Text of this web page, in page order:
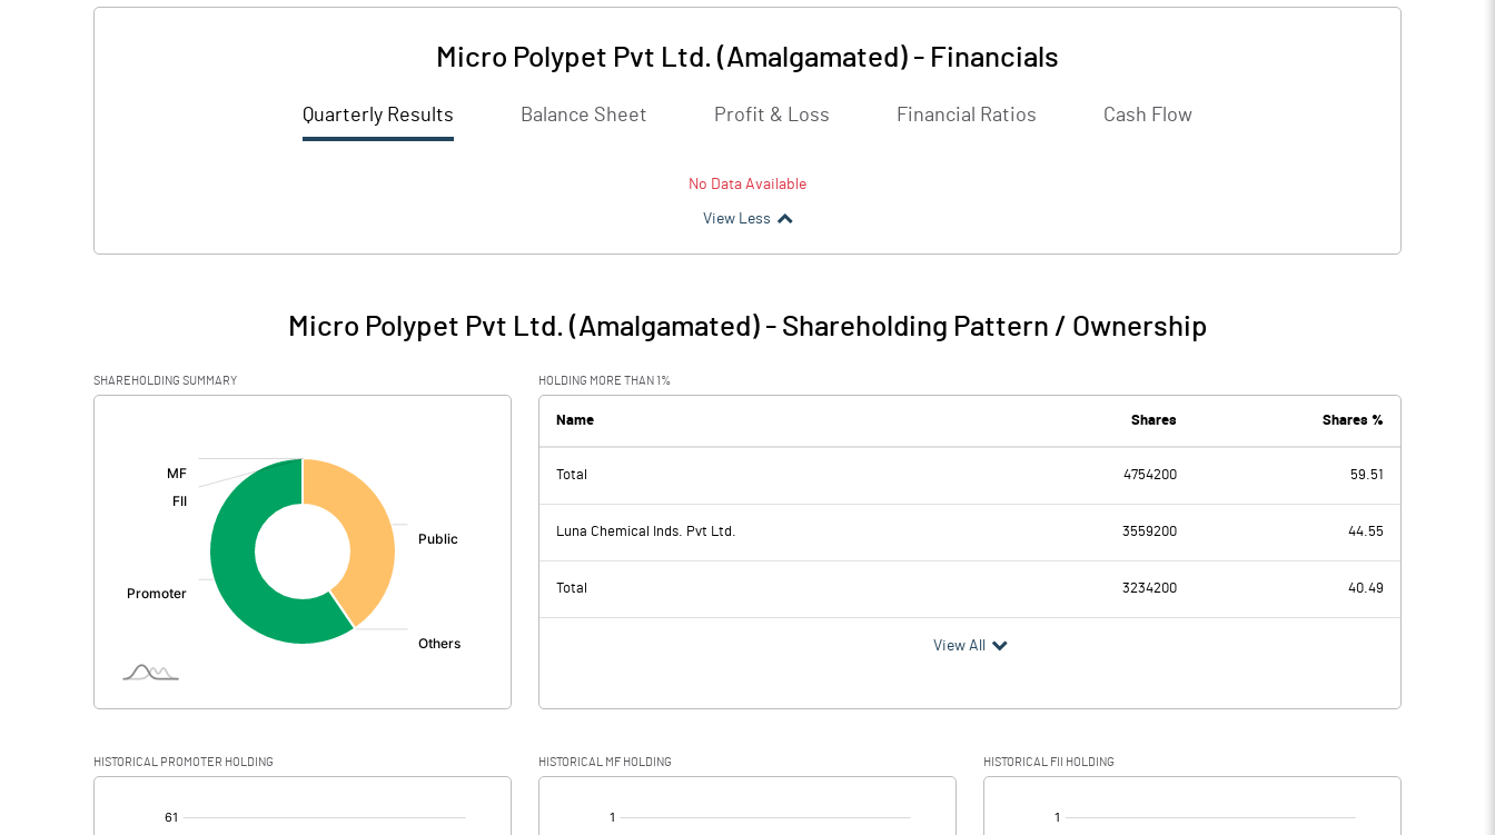
Micro Polypet Pvt Ltd. (Amalgamated) - Financials
Quarterly Results Balance Sheet Profit & Loss Financial Ratios Cash Flow
No Data Available
View Less
Micro Polypet Pvt Ltd. (Amalgamated)- Shareholding Pattern / Ownership
SHAREHOLDING SUMMARY HOLDING MORE THAN 1%
Name Shares Shares %
Total 4754200 59.51
Luna Chemical Inds. Pvt Ltd. 3559200 44.55
Total 3234200 40.49
View All
HISTORICAL PROMOTER HOLDING HISTORICAL MF HOLDING HISTORICAL FII HOLDING